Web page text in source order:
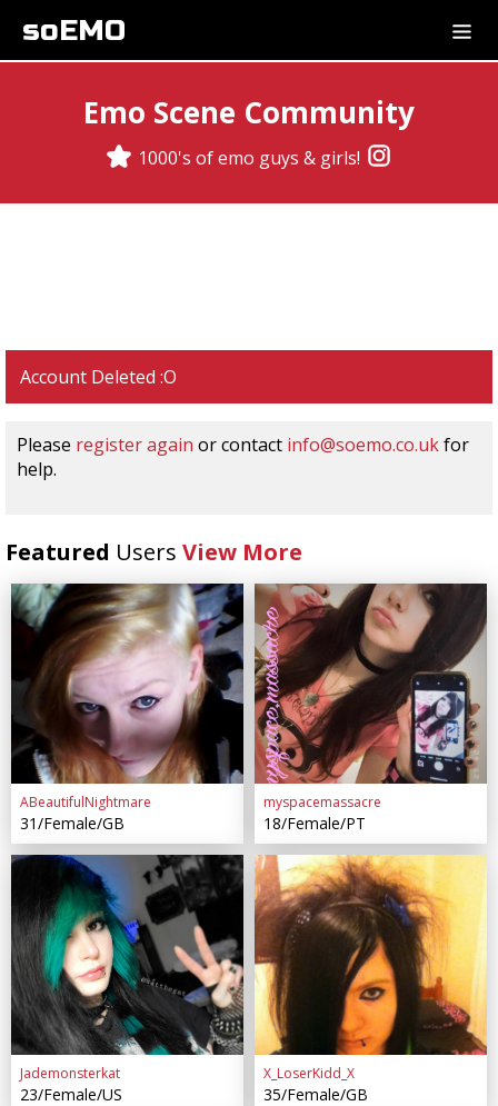
soEMO
Emo Scene Community
1000's of emo guys & girls!
Account Deleted :O
Please register again or contact info@soemo.co.ukfor
help.
Featured Users View More
ABeautifulNightmare
31/Female/GB
myspacemassacre
18/Female/PT
Jademonsterkat
23/Female/US
X_LoserKidd_X
35/Female/GB